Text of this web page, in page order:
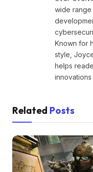
wide
Known for
style,
helps
Related Posts